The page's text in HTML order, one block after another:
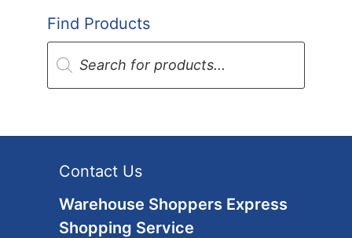
Find Products
Products
search
Contact Us
Warehouse Shoppers Express
Shopping Service